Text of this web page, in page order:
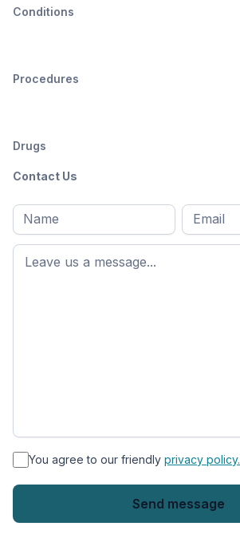
Conditions
Procedures
Drugs
Contact Us
Full
name*
First
name
Email
* You agree to our friendly privacy policy.